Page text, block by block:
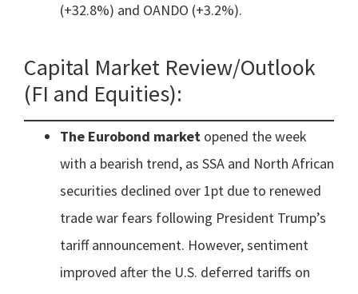
(+32.8%) and OANDO (+3.2%).
Capital Market Review/Outlook
(FI and Equities):
The Eurobond market opened the week
with a bearish trend, as SSA and North African
securities declined over 1pt due to renewed
trade war fears following President Trump’s
tariff announcement. However, sentiment
improved after the U.S. deferred tariffs on